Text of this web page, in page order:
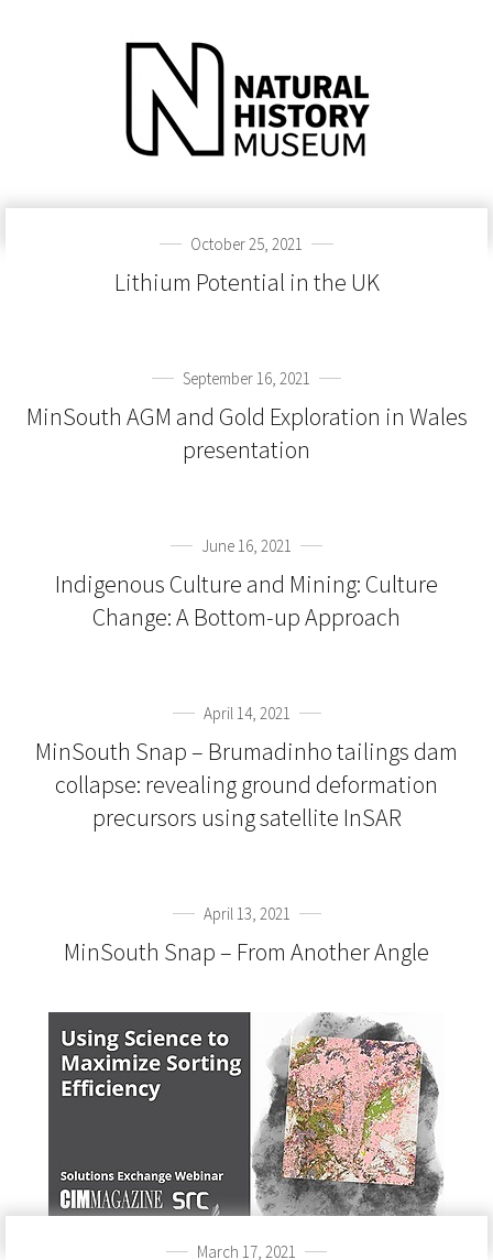
October 25, 2021
Lithium Potential in the UK
September 16, 2021
MinSouth AGM and Gold Exploration in Wales
presentation
June 16, 2021
Indigenous Culture and Mining: Culture
Change: A Bottom-up Approach
April 14, 2021
MinSouth Snap – Brumadinho tailings dam
collapse: revealing ground deformation
precursors using satellite InSAR
April 13, 2021
MinSouth Snap – From Another Angle
March 17, 2021